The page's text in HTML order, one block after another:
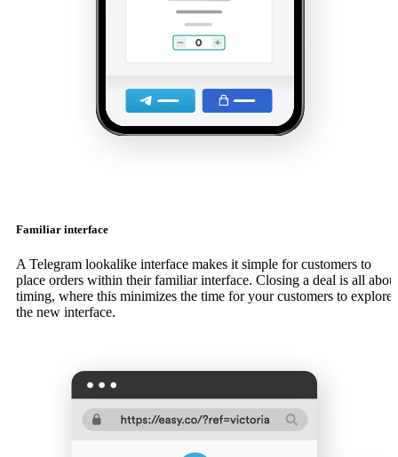
Familiar interface
A Telegram lookalike interface makes it simple for customers to
place orders within their familiar interface. Closing a deal is all
timing, where this minimizes the time for your customers to explore
the new interface.